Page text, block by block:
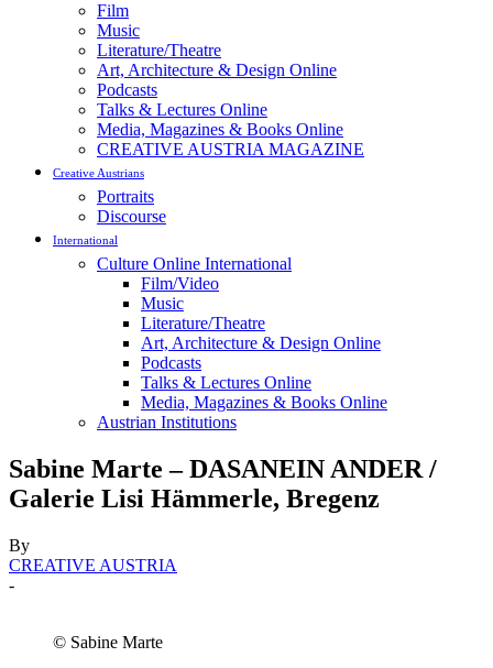
Film
Music
Literature/Theatre
Art, Architecture & Design Online
Podcasts
Talks & Lectures Online
Media, Magazines & Books Online
CREATIVE AUSTRIA MAGAZINE
Creative Austrians
Portraits
Discourse
International
Culture Online International
Film/Video
Music
Literature/Theatre
Art, Architecture & Design Online
Podcasts
Talks & Lectures Online
Media, Magazines & Books Online
Austrian Institutions
Sabine Marte – DASANEIN ANDER /
Galerie Lisi Hämmerle, Bregenz
By
CREATIVE AUSTRIA
-
© Sabine Marte